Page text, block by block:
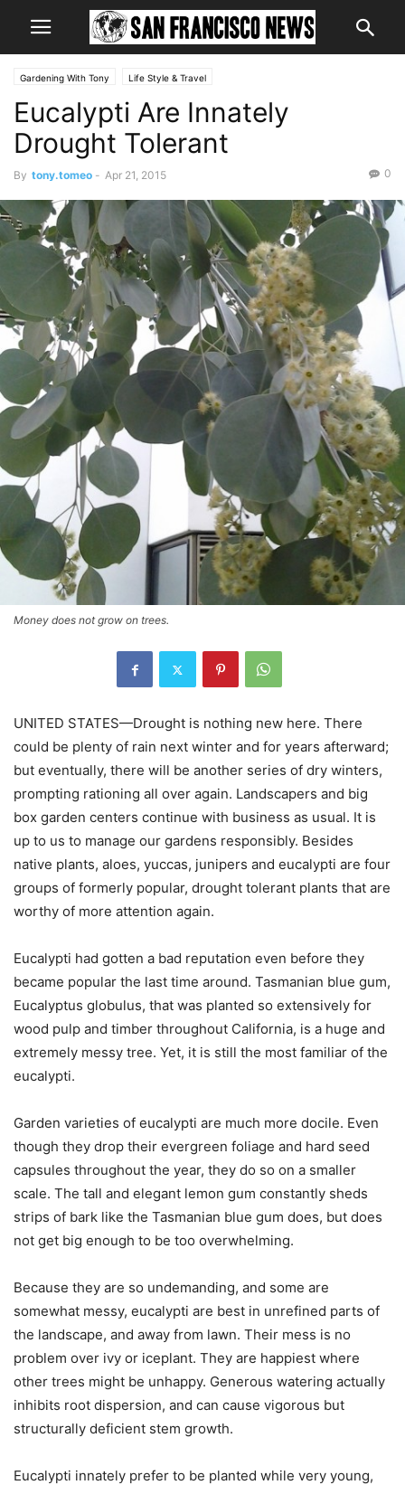
Gardening With Tony Life Style & Travel
Eucalypti Are Innately
Drought Tolerant
By tony.tomeo - Apr 21, 2015 0
Money does not grow on trees.
UNITED STATES—Drought is nothing new here. There
could be plenty of rain next winter and for years afterward;
but eventually, there will be another series of dry winters,
prompting rationing all over again. Landscapers and big
box garden centers continue with business as usual. It is
up to us to manage our gardens responsibly. Besides
native plants, aloes, yuccas, junipers and eucalypti are four
groups of formerly popular, drought tolerant plants that are
worthy of more attention again.
Eucalypti had gotten a bad reputation even before they
became popular the last time around. Tasmanian blue gum,
Eucalyptus globulus, that was planted so extensively for
wood pulp and timber throughout California, is a huge and
extremely messy tree. Yet, it is still the most familiar of the
eucalypti.
Garden varieties of eucalypti are much more docile. Even
though they drop their evergreen foliage and hard seed
capsules throughout the year, they do so on a smaller
scale. The tall and elegant lemon gum constantly sheds
strips of bark like the Tasmanian blue gum does, but does
not get big enough to be too overwhelming.
Because they are so undemanding, and some are
somewhat messy, eucalypti are best in unrefined parts of
the landscape, and away from lawn. Their mess is no
problem over ivy or iceplant. They are happiest where
other trees might be unhappy. Generous watering actually
inhibits root dispersion, and can cause vigorous but
structurally deficient stem growth.
Eucalypti innately prefer to be planted while very young,